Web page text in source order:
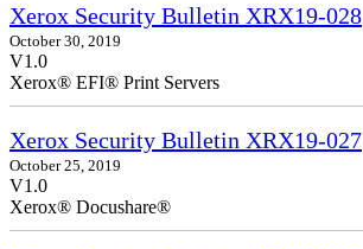
Xerox Security Bulletin XRX19-028
October 30, 2019
V1.0
Xerox® EFI® Print Servers
Xerox Security Bulletin XRX19-027
October 25, 2019
V1.0
Xerox® Docushare®